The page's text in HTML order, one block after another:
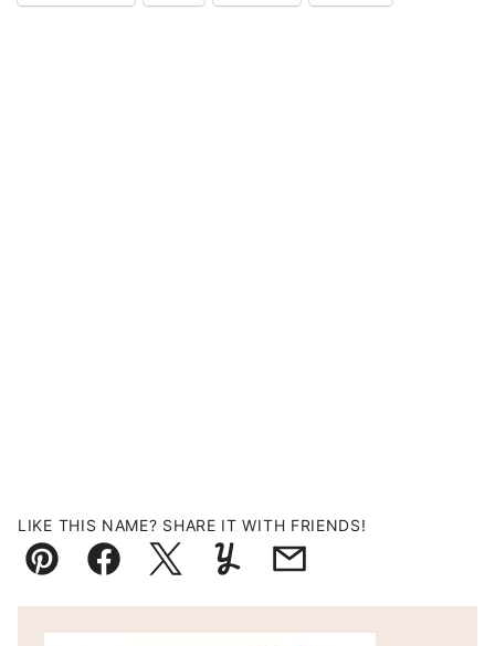
LIKE THIS NAME? SHARE IT WITH FRIENDS!
Pin FacebookTweetYummlyEmail